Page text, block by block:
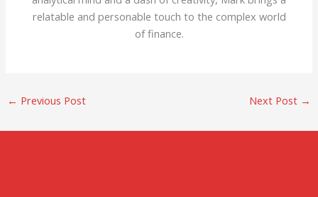
relatable and personable touch to the complex world
of finance.
← Previous Post Next Post →